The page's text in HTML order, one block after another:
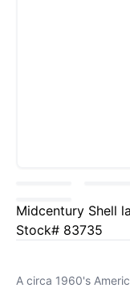
Midcentury Shell
Stock# 83735
A circa 1960's